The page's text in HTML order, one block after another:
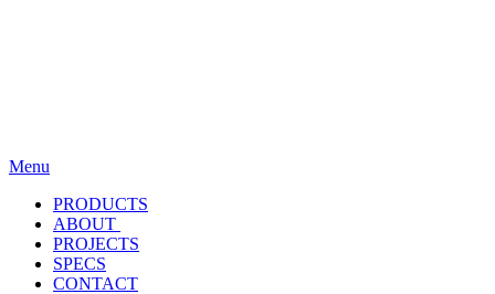
Menu
PRODUCTS
ABOUT
PROJECTS
SPECS
CONTACT